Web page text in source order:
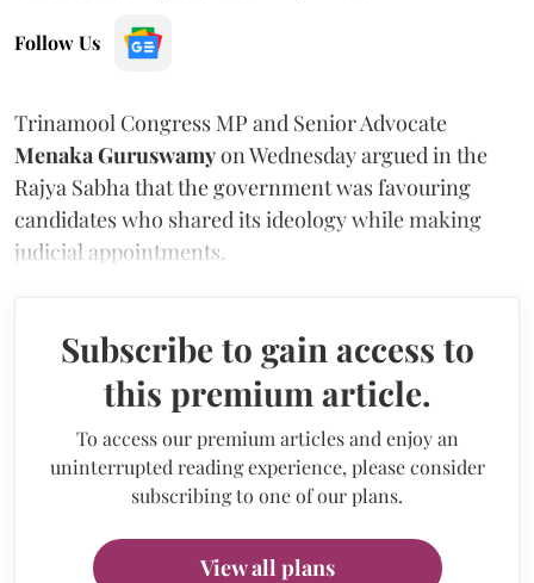
Follow Us
Trinamool Congress MP and Senior Advocate
Menaka Guruswamyon Wednesday argued in the
Rajya Sabha that the government was favouring
candidates who shared its ideology while making
judicial appointments.
Subscribe to gain access to
this premium article.
To access our premium articles and enjoy an
uninterrupted reading experience, please consider
subscribing to one of our plans.
View all plans